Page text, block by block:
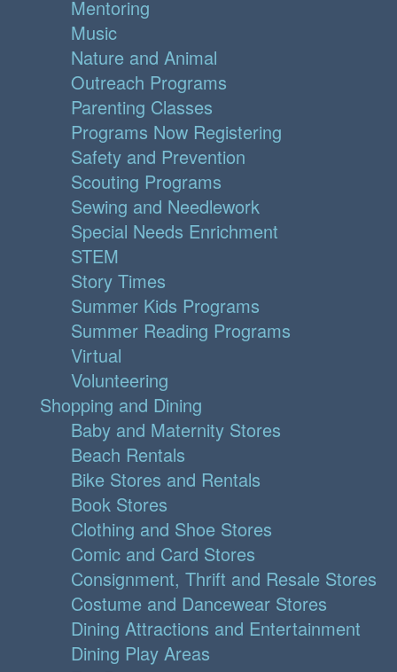
Mentoring
Music
Nature and Animal
Outreach Programs
Parenting Classes
Programs Now Registering
Safety and Prevention
Scouting Programs
Sewing and Needlework
Special Needs Enrichment
STEM
Story Times
Summer Kids Programs
Summer Reading Programs
Virtual
Volunteering
Shopping and Dining
Baby and Maternity Stores
Beach Rentals
Bike Stores and Rentals
Book Stores
Clothing and Shoe Stores
Comic and Card Stores
Consignment, Thrift and Resale Stores
Costume and Dancewear Stores
Dining Attractions and Entertainment
Dining Play Areas